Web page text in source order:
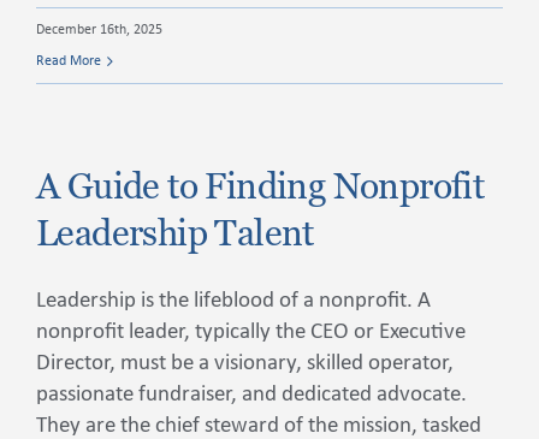
December 16th, 2025
Read More
A Guide to Finding Nonprofit
Leadership Talent
Leadership is the lifeblood of a nonprofit. A
nonprofit leader, typically the CEO or Executive
Director, must be a visionary, skilled operator,
passionate fundraiser, and dedicated advocate.
They are the chief steward of the mission, tasked